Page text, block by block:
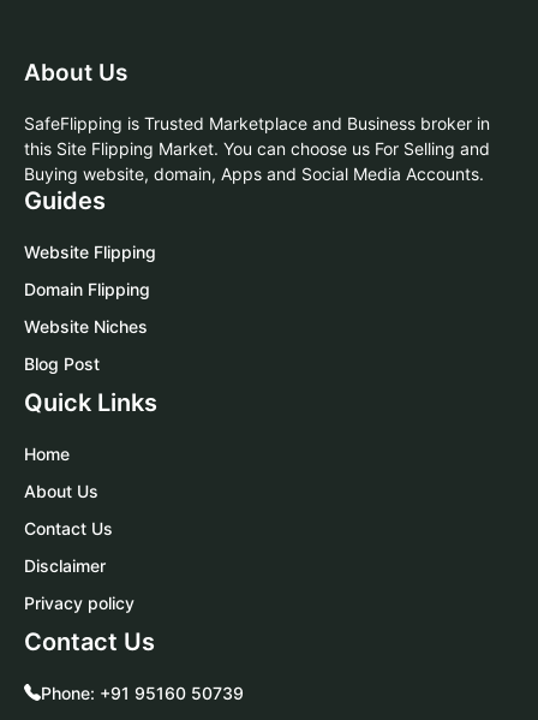
About Us
SafeFlipping is Trusted Marketplace and Business broker in
this Site Flipping Market. You can choose us For Selling and
Buying website, domain, Apps and Social Media Accounts.
Guides
Website Flipping
Domain Flipping
Website Niches
Blog Post
Quick Links
Home
About Us
Contact Us
Disclaimer
Privacy policy
Contact Us
Phone: +91 95160 50739